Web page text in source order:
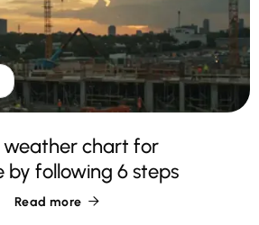
weather chart for
by following 6 steps
Read more 